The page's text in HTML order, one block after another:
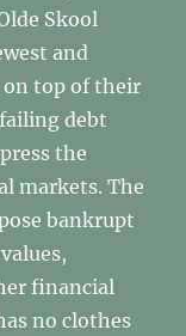
Skool
and
top of their
debt
the
markets. The
bankrupt
financial
no clothes